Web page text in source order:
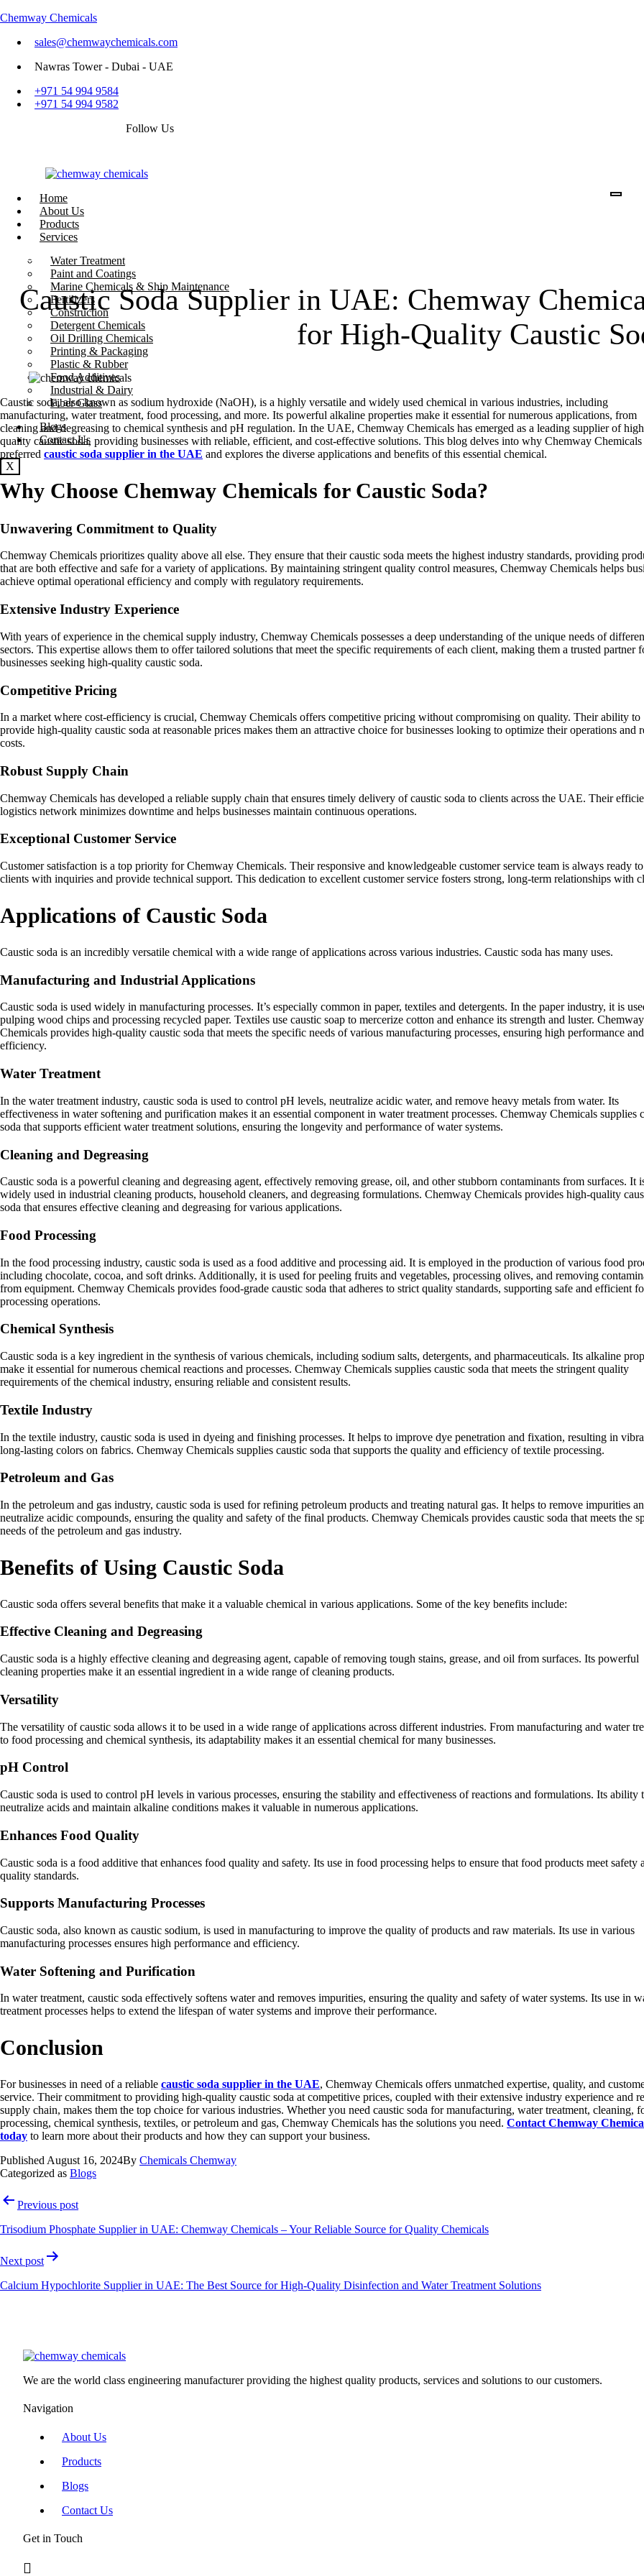
Chemway Chemicals
sales@chemwaychemicals.com
Nawras Tower - Dubai - UAE
+971 54 994 9584
+971 54 994 9582
Follow Us
Home
About Us
Products
Services
Water Treatment
Paint and Coatings
Marine Chemicals & Ship Maintenance
Fertilizers
Construction
Detergent Chemicals
Oil Drilling Chemicals
Printing & Packaging
Plastic & Rubber
Food Additives
Industrial & Dairy
Fiber Glass
Blogs
Contact Us
X
Caustic Soda Supplier in UAE: Chemway
for High-Quality Caustic
Caustic soda, also known as sodium hydroxide (NaOH), is a highly versatile and widely used chemical in various industries, including
manufacturing, water treatment, food processing, and more. Its powerful alkaline properties make it essential for numerous applications, from
cleaning and degreasing to chemical synthesis and pH regulation. In the UAE, Chemway Chemicals has emerged as a leading supplier of
quality caustic soda, providing businesses with reliable, efficient, and cost-effective solutions. This blog delves into why Chemway Chemicals
preferred caustic soda supplier in the UAE and explores the diverse applications and benefits of this essential chemical.
Why Choose Chemway Chemicals for Caustic Soda?
Unwavering Commitment to Quality
Chemway Chemicals prioritizes quality above all else. They ensure that their caustic soda meets the highest industry standards, providing
that are both effective and safe for a variety of applications. By maintaining stringent quality control measures, Chemway Chemicals helps
achieve optimal operational efficiency and comply with regulatory requirements.
Extensive Industry Experience
With years of experience in the chemical supply industry, Chemway Chemicals possesses a deep understanding of the unique needs of
sectors. This expertise allows them to offer tailored solutions that meet the specific requirements of each client, making them a trusted partner
businesses seeking high-quality caustic soda.
Competitive Pricing
In a market where cost-efficiency is crucial, Chemway Chemicals offers competitive pricing without compromising on quality. Their ability to
provide high-quality caustic soda at reasonable prices makes them an attractive choice for businesses looking to optimize their operations and
costs.
Robust Supply Chain
Chemway Chemicals has developed a reliable supply chain that ensures timely delivery of caustic soda to clients across the UAE. Their
logistics network minimizes downtime and helps businesses maintain continuous operations.
Exceptional Customer Service
Customer satisfaction is a top priority for Chemway Chemicals. Their responsive and knowledgeable customer service team is always ready to
clients with inquiries and provide technical support. This dedication to excellent customer service fosters strong, long-term relationships with
Applications of Caustic Soda
Caustic soda is an incredibly versatile chemical with a wide range of applications across various industries. Caustic soda has many uses.
Manufacturing and Industrial Applications
Caustic soda is used widely in manufacturing processes. It’s especially common in paper, textiles and detergents. In the paper industry, it is
pulping wood chips and processing recycled paper. Textiles use caustic soap to mercerize cotton and enhance its strength and luster. Chemway
Chemicals provides high-quality caustic soda that meets the specific needs of various manufacturing processes, ensuring high performance and
efficiency.
Water Treatment
In the water treatment industry, caustic soda is used to control pH levels, neutralize acidic water, and remove heavy metals from water. Its
effectiveness in water softening and purification makes it an essential component in water treatment processes. Chemway Chemicals supplies
soda that supports efficient water treatment solutions, ensuring the longevity and performance of water systems.
Cleaning and Degreasing
Caustic soda is a powerful cleaning and degreasing agent, effectively removing grease, oil, and other stubborn contaminants from surfaces. It
widely used in industrial cleaning products, household cleaners, and degreasing formulations. Chemway Chemicals provides high-quality
soda that ensures effective cleaning and degreasing for various applications.
Food Processing
In the food processing industry, caustic soda is used as a food additive and processing aid. It is employed in the production of various food
including chocolate, cocoa, and soft drinks. Additionally, it is used for peeling fruits and vegetables, processing olives, and removing
from equipment. Chemway Chemicals provides food-grade caustic soda that adheres to strict quality standards, supporting safe and efficient
processing operations.
Chemical Synthesis
Caustic soda is a key ingredient in the synthesis of various chemicals, including sodium salts, detergents, and pharmaceuticals. Its alkaline
make it essential for numerous chemical reactions and processes. Chemway Chemicals supplies caustic soda that meets the stringent quality
requirements of the chemical industry, ensuring reliable and consistent results.
Textile Industry
In the textile industry, caustic soda is used in dyeing and finishing processes. It helps to improve dye penetration and fixation, resulting in
long-lasting colors on fabrics. Chemway Chemicals supplies caustic soda that supports the quality and efficiency of textile processing.
Petroleum and Gas
In the petroleum and gas industry, caustic soda is used for refining petroleum products and treating natural gas. It helps to remove impurities
neutralize acidic compounds, ensuring the quality and safety of the final products. Chemway Chemicals provides caustic soda that meets the
needs of the petroleum and gas industry.
Benefits of Using Caustic Soda
Caustic soda offers several benefits that make it a valuable chemical in various applications. Some of the key benefits include:
Effective Cleaning and Degreasing
Caustic soda is a highly effective cleaning and degreasing agent, capable of removing tough stains, grease, and oil from surfaces. Its powerful
cleaning properties make it an essential ingredient in a wide range of cleaning products.
Versatility
The versatility of caustic soda allows it to be used in a wide range of applications across different industries. From manufacturing and water
to food processing and chemical synthesis, its adaptability makes it an essential chemical for many businesses.
pH Control
Caustic soda is used to control pH levels in various processes, ensuring the stability and effectiveness of reactions and formulations. Its ability
neutralize acids and maintain alkaline conditions makes it valuable in numerous applications.
Enhances Food Quality
Caustic soda is a food additive that enhances food quality and safety. Its use in food processing helps to ensure that food products meet safety
quality standards.
Supports Manufacturing Processes
Caustic soda, also known as caustic sodium, is used in manufacturing to improve the quality of products and raw materials. Its use in various
manufacturing processes ensures high performance and efficiency.
Water Softening and Purification
In water treatment, caustic soda effectively softens water and removes impurities, ensuring the quality and safety of water systems. Its use in
treatment processes helps to extend the lifespan of water systems and improve their performance.
Conclusion
For businesses in need of a reliable caustic soda supplier in the UAE, Chemway Chemicals offers unmatched expertise, quality, and
service. Their commitment to providing high-quality caustic soda at competitive prices, coupled with their extensive industry experience and
supply chain, makes them the top choice for various industries. Whether you need caustic soda for manufacturing, water treatment, cleaning,
processing, chemical synthesis, textiles, or petroleum and gas, Chemway Chemicals has the solutions you need. Contact Chemway
today to learn more about their products and how they can support your business.
Published August 16, 2024By Chemicals Chemway
Categorized as Blogs
PostPrevious post
Trisodium Phosphate Supplier in UAE: Chemway Chemicals – Your Reliable Source for Quality Chemicals
Next post
Calcium Hypochlorite Supplier in UAE: The Best Source for High-Quality Disinfection and Water Treatment Solutions
We are the world class engineering manufacturer providing the highest quality products, services and solutions to our customers.
Navigation
About Us
Products
Blogs
Contact Us
Get in Touch